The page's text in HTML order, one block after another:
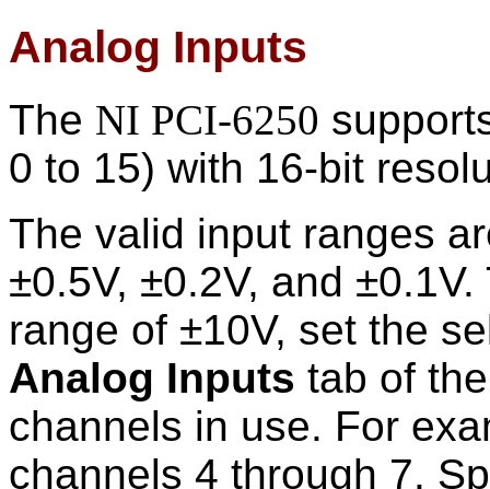
Analog Inputs
The NI PCI-6250
0 to 15) with 16-bit
The valid input ranges
±0.5V, ±0.2V, and
range of ±10V, set the
Analog Inputs tab of
channels in use. For
channels 4 through 7.